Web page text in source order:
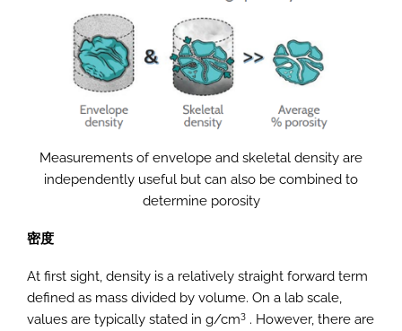
Measurements of envelope and skeletal density are
independently useful but can also be combined to
determine porosity
密度
At first sight, density is a relatively straight forward term
defined as mass divided by volume. On a lab scale,
values are typically stated in g/cm3 . However, there are